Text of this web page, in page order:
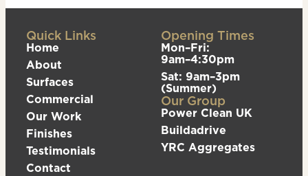
Quick Links
Home
About
Surfaces
Commercial
Our Work
Finishes
Testimonials
Contact
Opening Times
Mon–Fri:
9am–4:30pm
Sat: 9am–3pm
(Summer)
Our Group
Power Clean UK
Buildadrive
YRC Aggregates